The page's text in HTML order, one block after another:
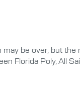
be over, but
Florida Poly, All